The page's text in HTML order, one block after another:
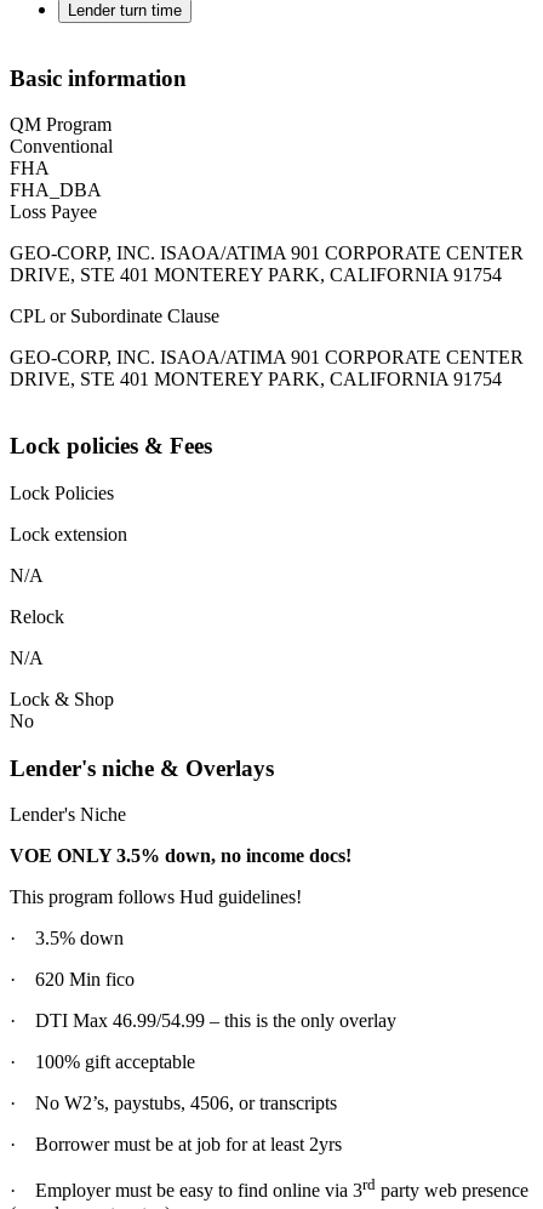
Lender turn time
Basic information
QM Program
Conventional
FHA
FHA_DBA
Loss Payee
GEO-CORP, INC. ISAOA/ATIMA 901 CORPORATE CENTER
DRIVE, STE 401 MONTEREY PARK, CALIFORNIA 91754
CPL or Subordinate Clause
GEO-CORP, INC. ISAOA/ATIMA 901 CORPORATE CENTER
DRIVE, STE 401 MONTEREY PARK, CALIFORNIA 91754
Lock policies & Fees
Lock Policies
Lock extension
N/A
Relock
N/A
Lock & Shop
No
Lender's niche & Overlays
Lender's Niche
VOE ONLY 3.5% down, no income docs!
This program follows Hud guidelines!
· 3.5% down
· 620 Min fico
· DTI Max 46.99/54.99 – this is the only overlay
· 100% gift acceptable
· No W2’s, paystubs, 4506, or transcripts
· Borrower must be at job for at least 2yrs
· Employer must be easy to find online via 3rd party web presence